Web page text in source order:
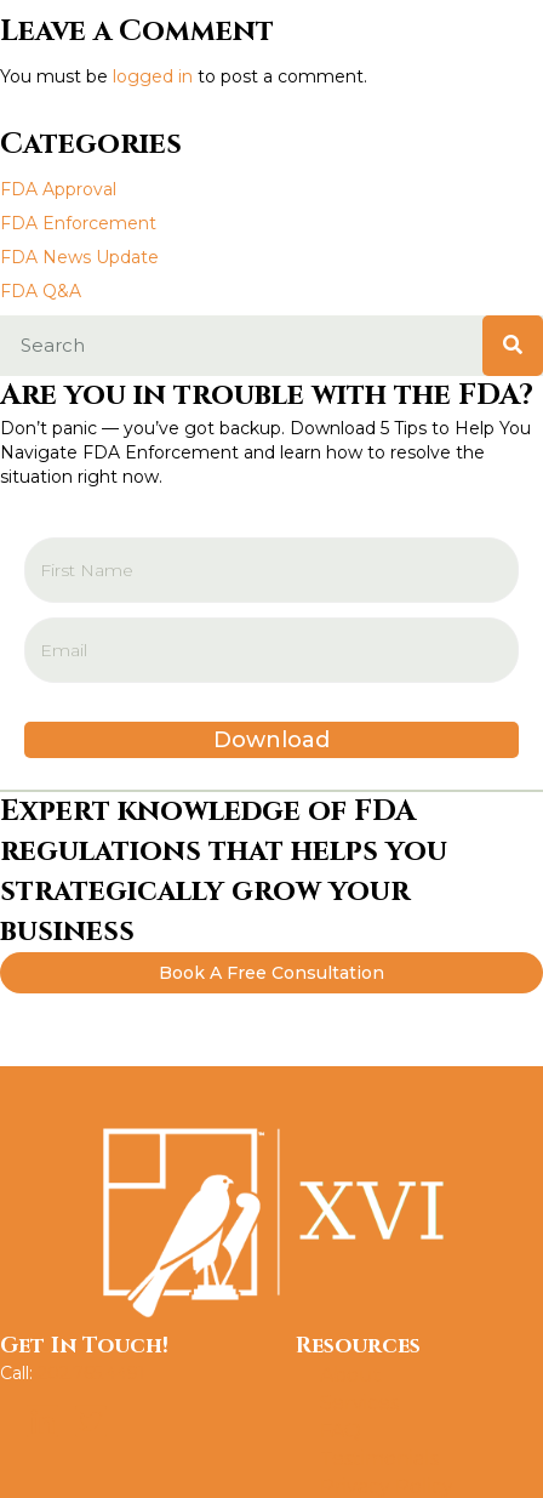
t
s
n
a
v
i
g
a
t
i
Leave a Comment
You must be logged in to post a comment.
Categories
FDA Approval
FDA Enforcement
FDA News Update
FDA Q&A
Are you in trouble with the FDA?
Don’t panic — you’ve got backup. Download 5 Tips to Help You
Navigate FDA Enforcement and learn how to resolve the
situation right now.
Download
Expert knowledge of FDA
regulations that helps you
strategically grow your
business
Book A Free Consultation
Get In Touch!
Call:
Resources